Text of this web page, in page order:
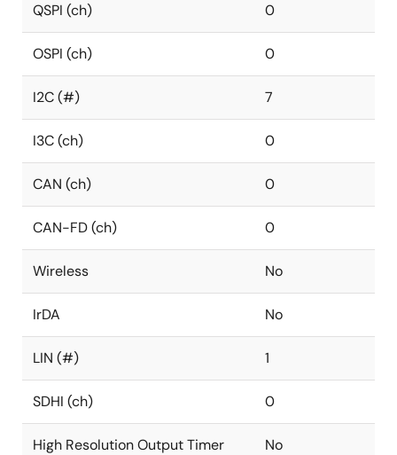
QSPI (ch) 0
OSPI (ch) 0
I2C (#) 7
I3C (ch) 0
CAN (ch) 0
CAN-FD (ch) 0
Wireless No
IrDA No
LIN (#) 1
SDHI (ch) 0
High Resolution Output Timer No